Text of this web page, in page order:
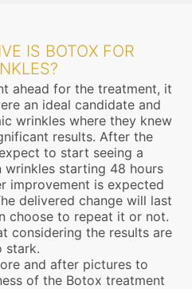
IS BOTOX FOR
ahead for the treatment, it
an ideal candidate and
wrinkles where they knew
results. After the
to start seeing a
starting 48 hours
improvement is expected
delivered change will last
choose to repeat it or not.
considering the results are
stark.
and after pictures to
of the Botox treatment